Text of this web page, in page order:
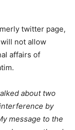
twitter page,
not allow
affairs of
about two
by
message to the